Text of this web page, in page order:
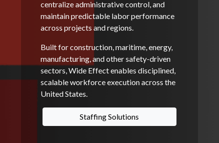
centralize administrative control, and
maintain predictable labor performance
across projects and regions.
Built for construction, maritime, energy,
manufacturing, and other safety-driven
sectors, Wide Effect enables disciplined,
scalable workforce execution across the
United States.
Staffing Solutions